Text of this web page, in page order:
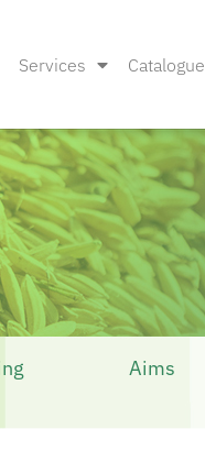
Services Catalogue
Aims